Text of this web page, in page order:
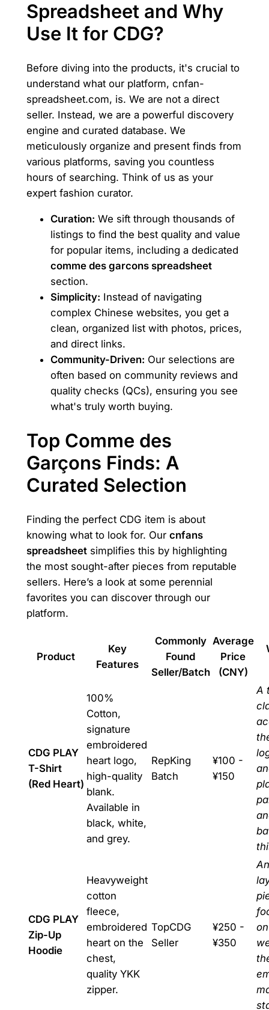
Spreadsheet and Why
Use It for CDG?
Before diving into the products, it's crucial to
understand what our platform, cnfan-
spreadsheet.com, is. We are not a direct
seller. Instead, we are a powerful discovery
engine and curated database. We
meticulously organize and present finds from
various platforms, saving you countless
hours of searching. Think of us as your
expert fashion curator.
Curation: We sift through thousands of
listings to find the best quality and value
for popular items, including a dedicated
comme des garcons spreadsheet
section.
Simplicity: Instead of navigating
complex Chinese websites, you get a
clean, organized list with photos, prices,
and direct links.
Community-Driven: Our selections are
often based on community reviews and
quality checks (QCs), ensuring you see
what's truly worth buying.
Top Comme des
Garçons Finds: A
Curated Selection
Finding the perfect CDG item is about
knowing what to look for. Our cnfans
spreadsheetsimplifies this by highlighting
the most sought-after pieces from reputable
sellers. Here’s a look at some perennial
favorites you can discover through our
platform.
Product
Key
Features
Commonly
Found
Seller/Batch
Average
Price
(CNY)
CDG PLAY
T-Shirt
(Red Heart)
100%
Cotton,
signature
embroidered
heart logo,
high-quality
blank.
Available in
black, white,
and grey.
RepKing
Batch
¥100 -
¥150
A
CDG PLAY
Zip-Up
Hoodie
Heavyweight
cotton
fleece,
embroidered
heart on the
chest,
quality YKK
zipper.
TopCDG
Seller
¥250 -
¥350